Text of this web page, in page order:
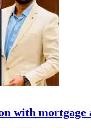
with mortgage